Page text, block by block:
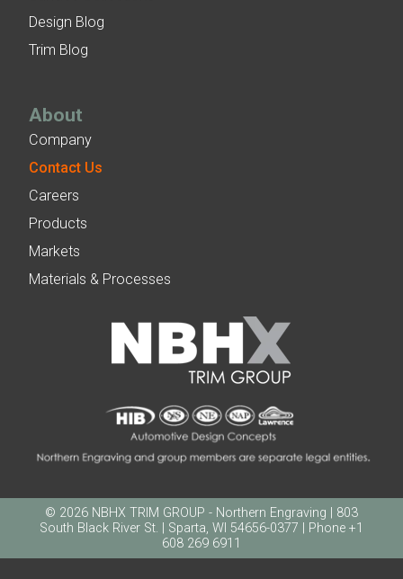
Design Blog
Trim Blog
About
Company
Contact Us
Careers
Products
Markets
Materials & Processes
© 2026 NBHX TRIM GROUP - Northern Engraving | 803
South Black River St. | Sparta, WI 54656-0377 | Phone +1
608 269 6911